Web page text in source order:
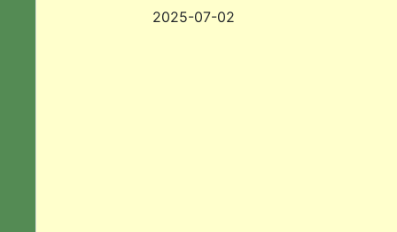
2025-07-02